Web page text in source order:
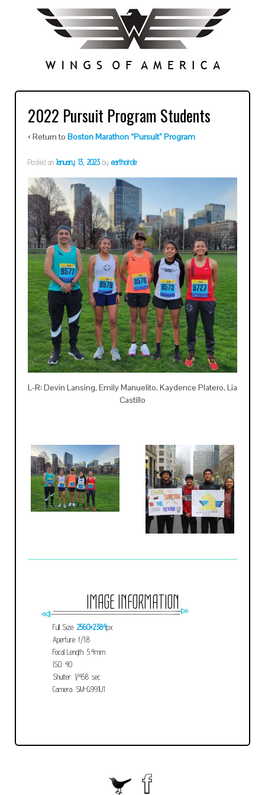
2022 Pursuit Program Students
‹ Return to Boston Marathon “Pursuit” Program
Posted on January 13, 2023by earthcircle
L-R: Devin Lansing, Emily Manuelito, Kaydence Platero, Lia
Castillo
IMAGE INFORMATION
Full Size: 2560×2384px
Aperture: f/1.8
Focal Length: 5.4mm
ISO: 40
Shutter: 1/458 sec
Camera: SM-G991U1